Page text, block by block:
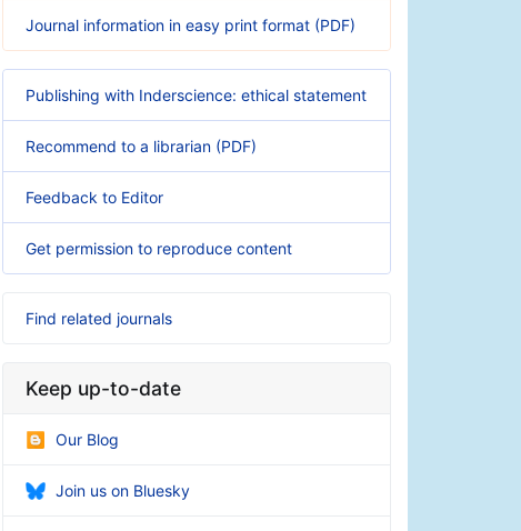
Journal information in easy print format (PDF)
Publishing with Inderscience: ethical statement
Recommend to a librarian (PDF)
Feedback to Editor
Get permission to reproduce content
Find related journals
Keep up-to-date
Our Blog
Join us on Bluesky